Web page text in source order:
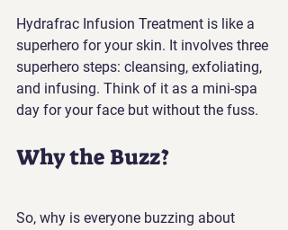
Hydrafrac Infusion Treatment is like a
superhero for your skin. It involves three
superhero steps: cleansing, exfoliating,
and infusing. Think of it as a mini-spa
day for your face but without the fuss.
Why the Buzz?
So, why is everyone buzzing about